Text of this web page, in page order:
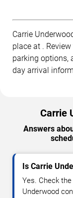
Carrie
place at .
parking options,
day arrival
Carrie
Answers
Is Carrie
Yes. Check
Underwood